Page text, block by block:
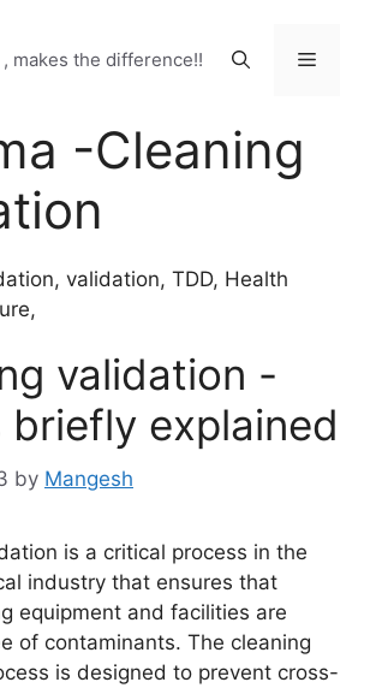
makes the difference!! Menu
-Cleaning
validation, TDD, Health
validation -
briefly explained
by Mangesh
is a critical process in the
industry that ensures that
equipment and facilities are
of contaminants. The cleaning
is designed to prevent cross-